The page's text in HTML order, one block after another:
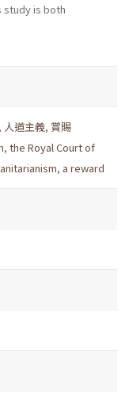
study is both
, 人道主義, 賞賜
,the Royal Court of
, a reward